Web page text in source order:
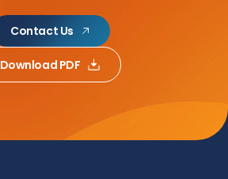
Contact Us
Download PDF